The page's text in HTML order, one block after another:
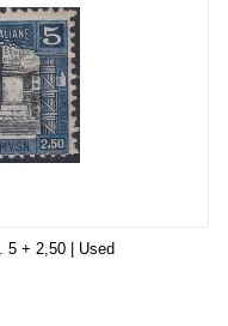
+ 2,50 | Used